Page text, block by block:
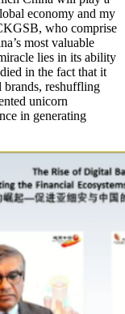
economy and my
who comprise
most valuable
lies in its ability
in the fact that it
brands, reshuffling
unicorn
in generating